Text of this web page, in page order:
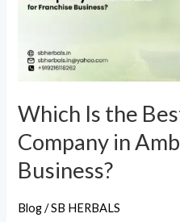
Which Is the
Company in
Business?
Blog/SB HERBALS
Ayurvedic
Company
for
Franchise
Business?